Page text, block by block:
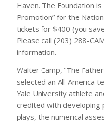
Haven. The Foundation
Promotion” for the
tickets for $400 (you
Please call (203) 288-
information.
Walter Camp, “The
selected an All-America
Yale University athlete
credited with developing
plays, the numerical